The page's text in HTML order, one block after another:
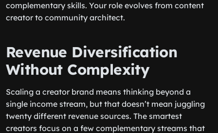
complementary skills. Your role evolves from content
creator to community architect.
Revenue Diversification
Without Complexity
Scaling a creator brand means thinking beyond a
single income stream, but that doesn’t mean juggling
twenty different revenue sources. The smartest
creators focus on a few complementary streams that